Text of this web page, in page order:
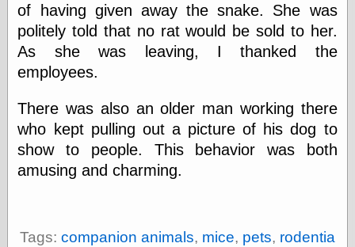
of having given away the snake. She was
politely told that no rat would be sold to her.
As she was leaving, I thanked the
employees.
There was also an older man working there
who kept pulling out a picture of his dog to
show to people. This behavior was both
amusing and charming.
Tags: companion animals, mice, pets, rodentia